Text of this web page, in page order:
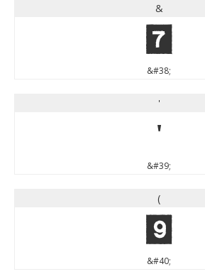
&
&
&#38;
'
'
&#39;
(
(
&#40;